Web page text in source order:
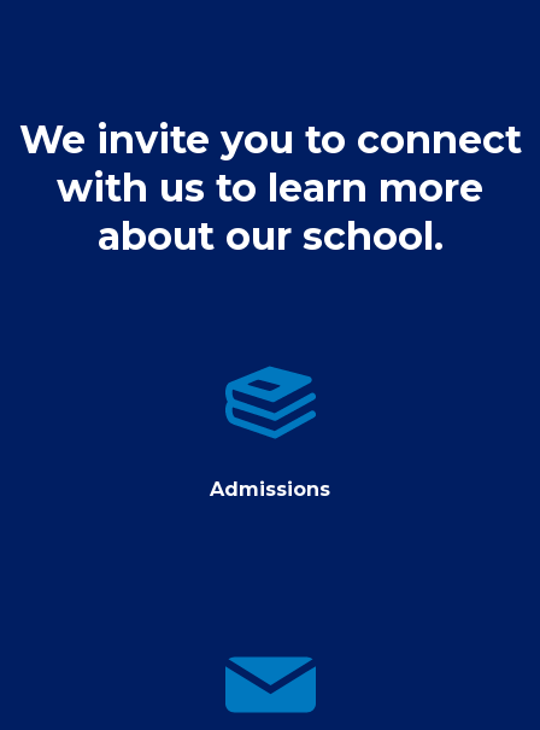
Admissions Process
Student Support Services
We invite you to connect
with us to learn more
about our school.
Admissions
Admissions
contact
us